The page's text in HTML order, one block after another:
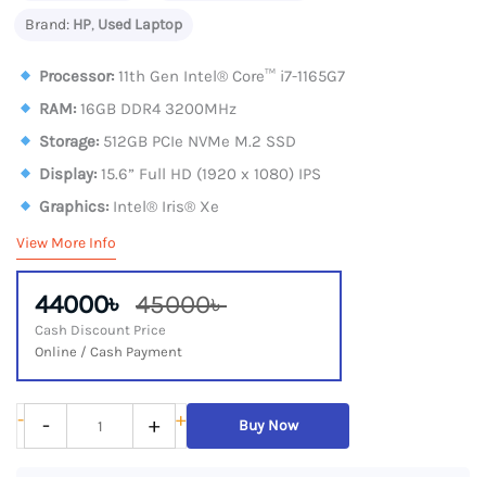
Brand: HP, Used Laptop
Processor:11th Gen Intel® Core™ i7-1165G7
RAM:16GB DDR4 3200MHz
Storage: 512GB PCIe NVMe M.2 SSD
Display:15.6” Full HD (1920 x 1080) IPS
Graphics: Intel® Iris® Xe
View More Info
44000৳ 45000৳
Cash Discount Price
Online / Cash Payment
-
HP
Pavilion
- + + Buy Now